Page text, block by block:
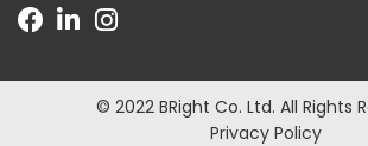
© 2022 BRight Co. Ltd. All Rights
Privacy Policy